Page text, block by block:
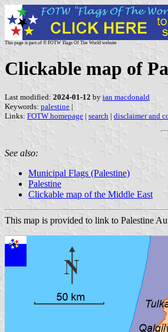
This page is part of © FOTW Flags Of The World website
Clickable map of
Last modified: 2024-01-12 by ian macdonald
Keywords: palestine |
Links: FOTW homepage | search | disclaimer and
See also:
Municipal Flags (Palestine)
Palestine
Clickable map of the Middle East
This map is provided to link to Palestine